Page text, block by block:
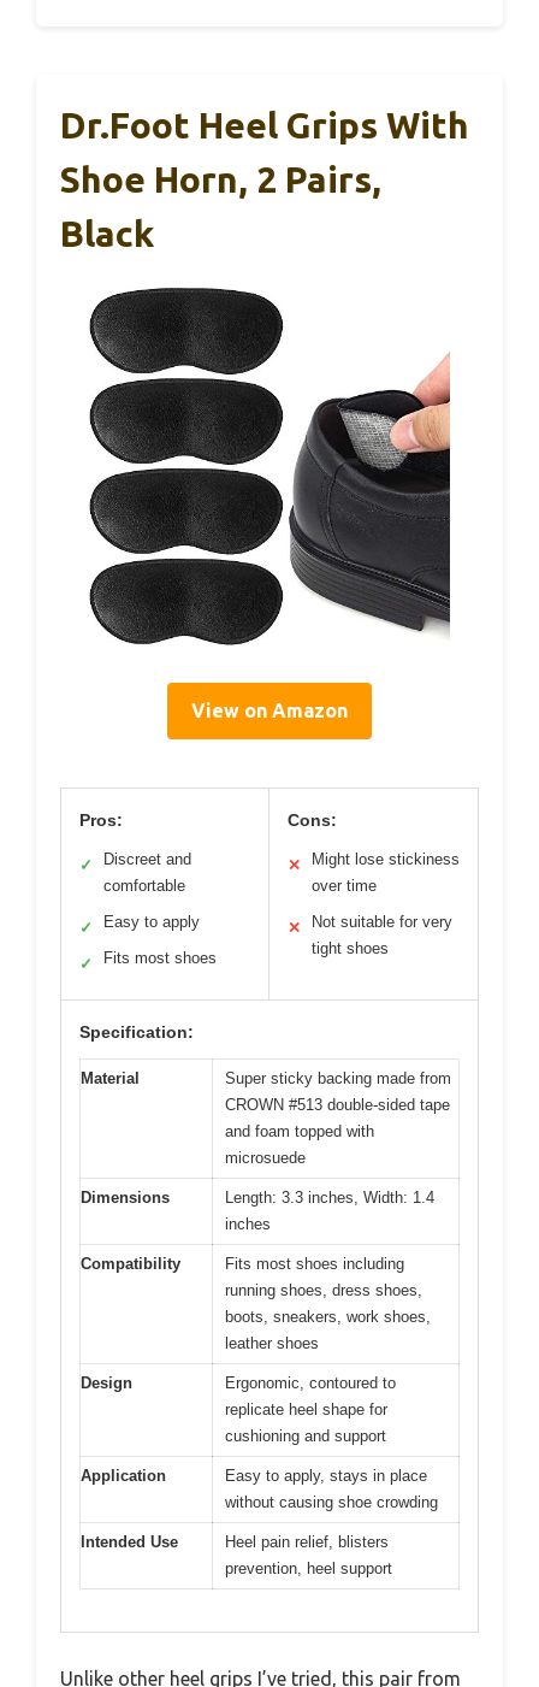
Dr.Foot Heel Grips With
Shoe Horn, 2 Pairs,
Black
View on Amazon
Pros:
✓
Discreet and
comfortable
✓ Easy to apply
✓ Fits most shoes
Cons:
✕
Might lose stickiness
over time
✕
Not suitable for very
tight shoes
Specification:
Material
Super sticky backing made from
CROWN #513 double-sided tape
and foam topped with
microsuede
Dimensions
Length: 3.3 inches, Width: 1.4
inches
Compatibility
Fits most shoes including
running shoes, dress shoes,
boots, sneakers, work shoes,
leather shoes
Design
Ergonomic, contoured to
replicate heel shape for
cushioning and support
Application
Easy to apply, stays in place
without causing shoe crowding
Intended Use
Heel pain relief, blisters
prevention, heel support
Unlike other heel grips I’ve tried, this pair from